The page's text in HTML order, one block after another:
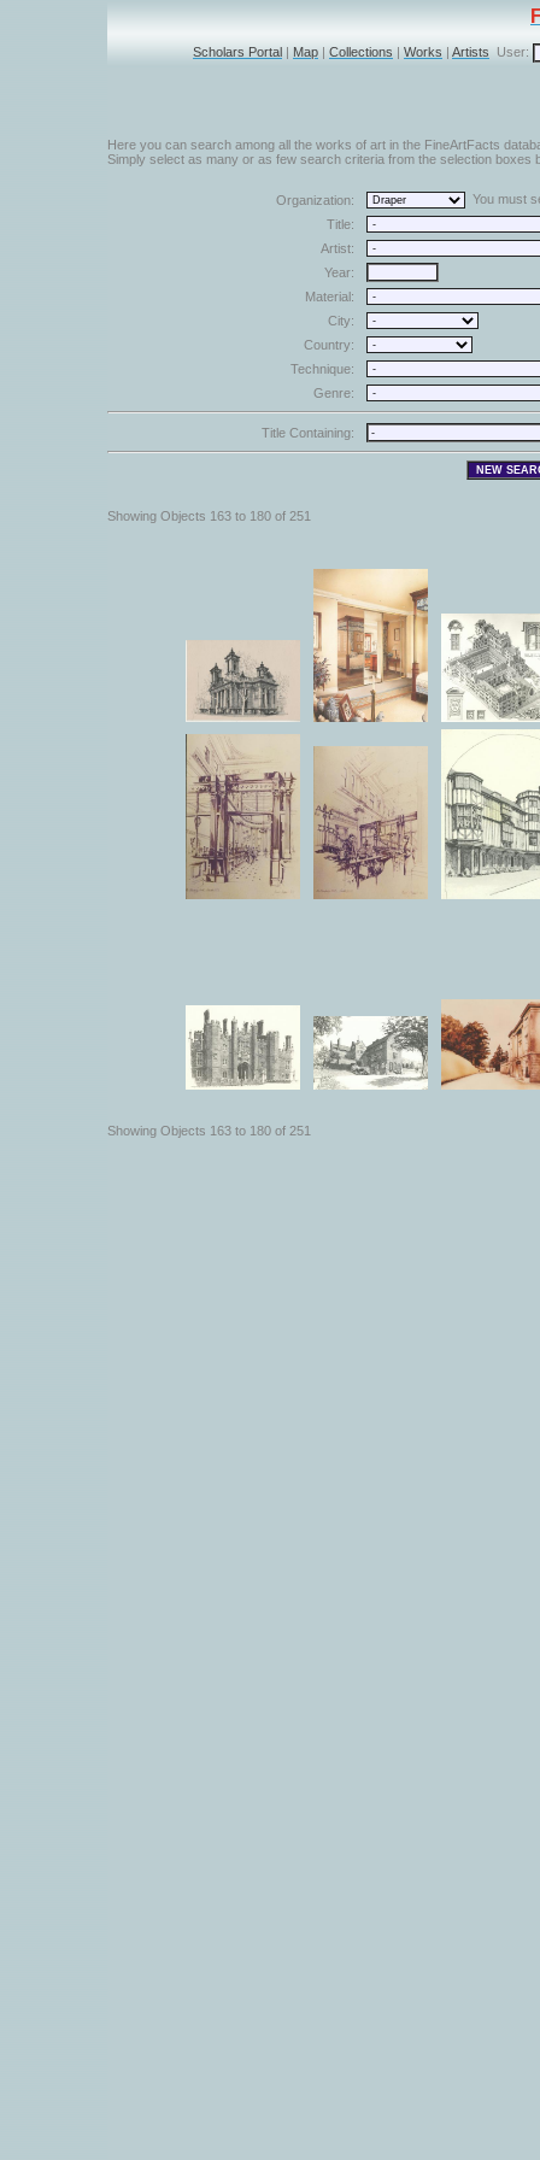
Scholars Portal | Map | Collections | Works | Artists User:
Here you can search among all the works of art in the FineArtFacts
Simply select as many or as few search criteria from the selection boxes
Organization:
You must
Title:
Artist:
Year:
Material:
City:
Country:
Technique:
Genre:
Title Containing:
Showing Objects 163 to 180 of 251
Showing Objects 163 to 180 of 251